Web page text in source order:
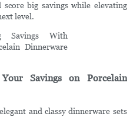
big savings while elevating
level.
Savings on Porcelain
and classy dinnerware sets